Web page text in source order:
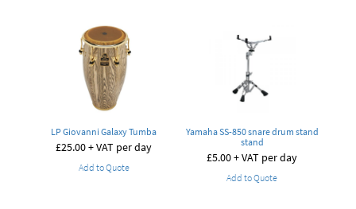
LP Giovanni Galaxy Tumba
£25.00+ VAT per day
Add to Quote
Yamaha SS-850 snare drum stand
stand
£5.00+ VAT per day
Add to Quote